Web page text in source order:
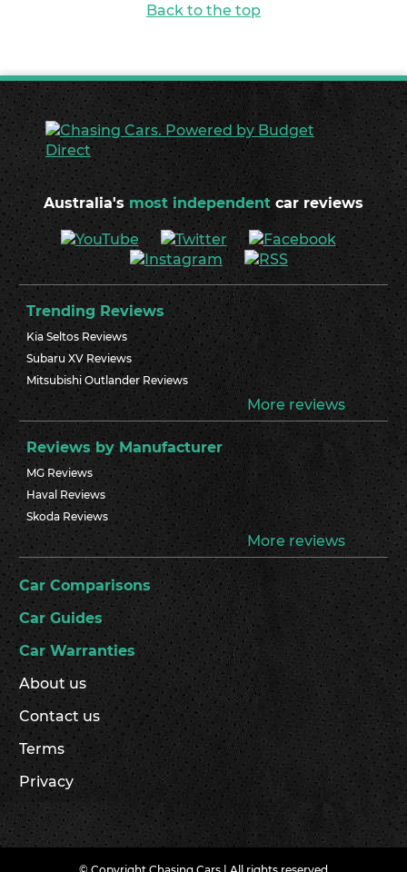
Back to the top
Australia's most independent car reviews
Trending Reviews
Kia Seltos Reviews
Subaru XV Reviews
Mitsubishi Outlander Reviews
More reviews
Reviews by Manufacturer
MG Reviews
Haval Reviews
Skoda Reviews
More reviews
Car Comparisons
Car Guides
Car Warranties
About us
Contact us
Terms
Privacy